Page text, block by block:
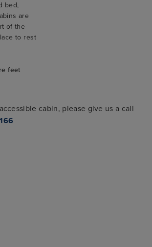
bed,
are
of the
to rest
feet
cabin, please give us a call